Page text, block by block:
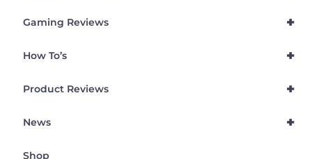
+
Gaming Reviews
+
How To’s
+
Product Reviews
+
News
Shop